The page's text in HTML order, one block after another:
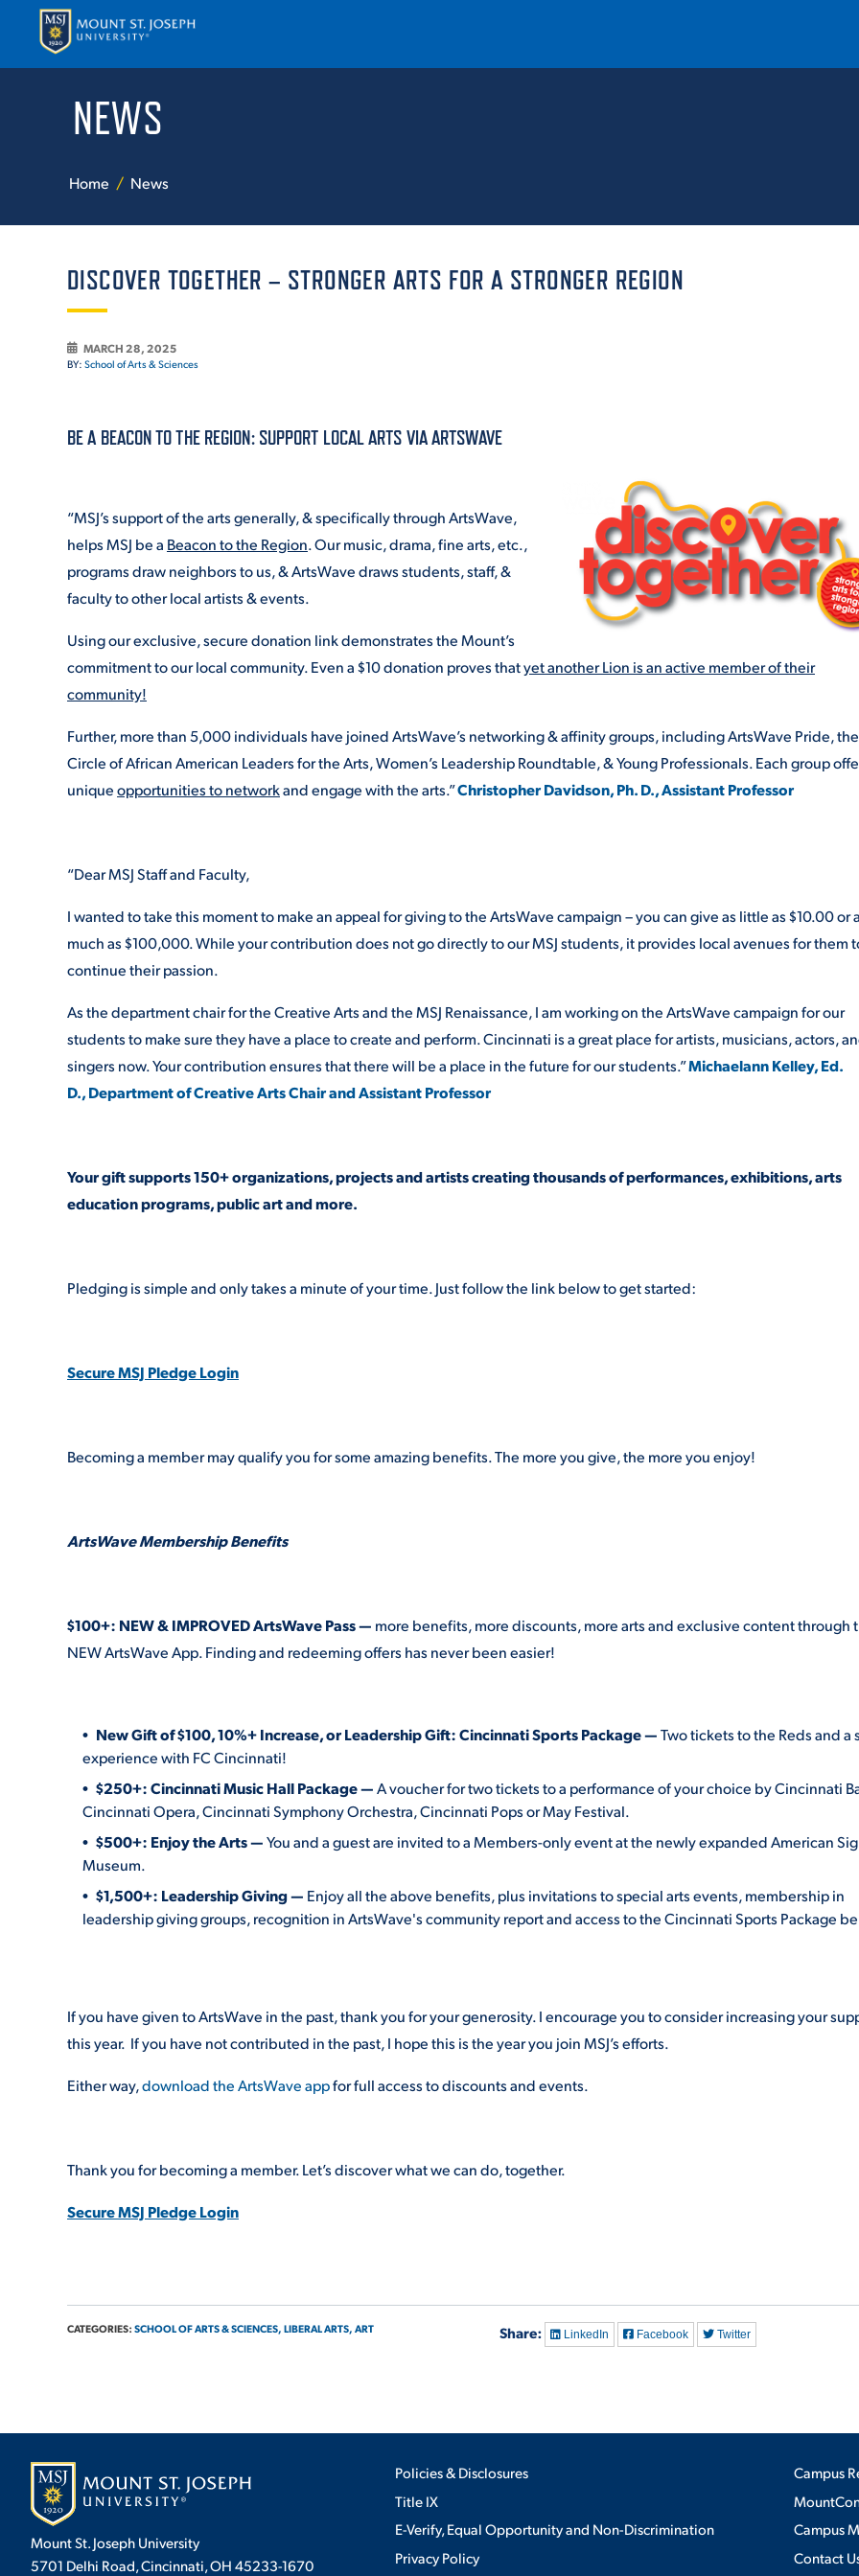
ATHLETICS
ENRICHMENT PROGRAMS
STUDENT EXPERIENCE
EMPLOYMENT
MEDIA RELATIONS
PARENT & FAMILY
TITLE IX
VIRTUAL TOUR
NEWS
Home News
DISCOVER TOGETHER – STRONGER ARTS FOR A STRONGER REGION
MARCH 28, 2025
BY: School of Arts & Sciences
BE A BEACON TO THE REGION: SUPPORT LOCAL ARTS VIA ARTSWAVE
“MSJ’s support of the arts generally, & specifically through ArtsWave,
helps MSJ be a Beacon to the Region. Our music, drama, fine arts, etc.,
programs draw neighbors to us, & ArtsWave draws students, staff, &
faculty to other local artists & events.
Using our exclusive, secure donation link demonstrates the Mount’s
commitment to our local community. Even a $10 donation proves thatyet another Lion is an active member of their
community!
Further, more than 5,000 individuals have joined ArtsWave’s networking & affinity groups, including ArtsWave Pride, the
Circle of African American Leaders for the Arts, Women’s Leadership Roundtable, & Young Professionals. Each group
uniqueopportunities to networkand engage with the arts.”Christopher Davidson, Ph. D., Assistant Professor
“Dear MSJ Staff and Faculty,
I wanted to take this moment to make an appeal for giving to the ArtsWave campaign – you can give as little as $10.00 or
much as $100,000. While your contribution does not go directly to our MSJ students, it provides local avenues for them
continue their passion.
As the department chair for the Creative Arts and the MSJ Renaissance, I am working on the ArtsWave campaign for our
students to make sure they have a place to create and perform. Cincinnati is a great place for artists, musicians, actors,
singers now. Your contribution ensures that there will be a place in the future for our students.”Michaelann Kelley, Ed.
D., Department of Creative Arts Chair and Assistant Professor
Your gift supports 150+ organizations, projects and artists creating thousands of performances, exhibitions, arts
education programs, public art and more.
Pledging is simple and only takes a minute of your time. Just follow the link below to get started:
Secure MSJ Pledge Login
Becoming a member may qualify you for some amazing benefits. The more you give, the more you enjoy!
ArtsWave Membership Benefits
$100+: NEW & IMPROVED ArtsWave Pass — more benefits, more discounts, more arts and exclusive content through
NEW ArtsWave App. Finding and redeeming offers has never been easier!
New Gift of $100, 10%+ Increase, or Leadership Gift: Cincinnati Sports Package —Two tickets to the Reds and a
experience with FC Cincinnati!
$250+: Cincinnati Music Hall Package —A voucher for two tickets to a performance of your choice by Cincinnati
Cincinnati Opera, Cincinnati Symphony Orchestra, Cincinnati Pops or May Festival.
$500+: Enjoy the Arts —You and a guest are invited to a Members-only event at the newly expanded American
Museum.
$1,500+: Leadership Giving — Enjoy all the above benefits, plus invitations to special arts events, membership in
leadership giving groups, recognition in ArtsWave's community report and access to the Cincinnati Sports Package
If you have given to ArtsWave in the past, thank you for your generosity. I encourage you to consider increasing your
this year. If you have not contributed in the past, I hope this is the year you join MSJ’s efforts.
Either way,download the ArtsWave appfor full access to discounts and events.
Thank you for becoming a member. Let’s discover what we can do, together.
Secure MSJ Pledge Login
CATEGORIES: SCHOOL OF ARTS & SCIENCES, LIBERAL ARTS, ART Share: LinkedIn Facebook Twitter
Mount St. Joseph University
5701 Delhi Road, Cincinnati, OH 45233-1670
Policies & Disclosures
Title IX
E-Verify, Equal Opportunity and Non-Discrimination
Privacy Policy
Campus
Campus
Contact